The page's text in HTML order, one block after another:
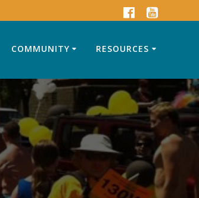
COMMUNITY RESOURCES